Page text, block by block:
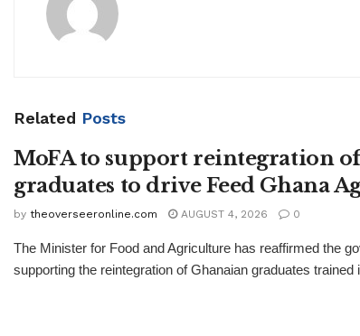
Related Posts
MoFA to support reintegration
graduates to drive Feed Ghana
by theoverseeronline.com AUGUST 4, 2026 0
The Minister for Food and Agriculture has reaffirmed the
supporting the reintegration of Ghanaian graduates trained